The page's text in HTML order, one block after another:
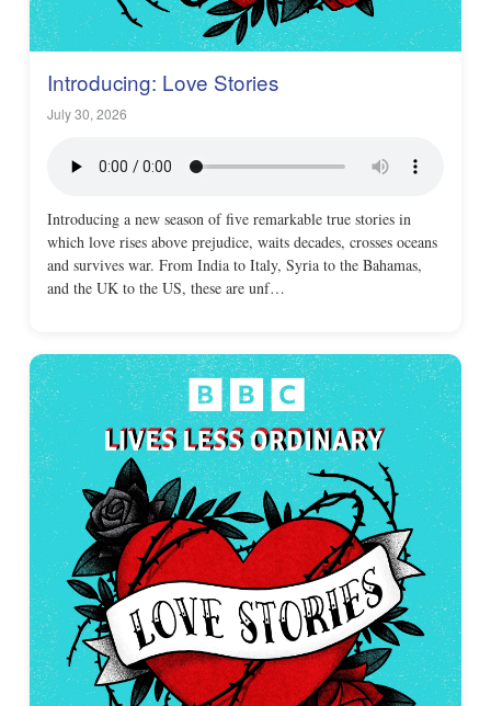
Introducing: Love Stories
July 30, 2026
Introducing a new season of five remarkable true stories in
which love rises above prejudice, waits decades, crosses oceans
and survives war. From India to Italy, Syria to the Bahamas,
and the UK to the US, these are unf…